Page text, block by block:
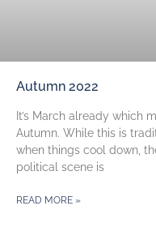
Autumn 2022
It’s March already which
Autumn. While this is
when things cool down,
political scene is
READ MORE »